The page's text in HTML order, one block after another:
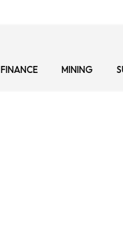
FINANCE MINING